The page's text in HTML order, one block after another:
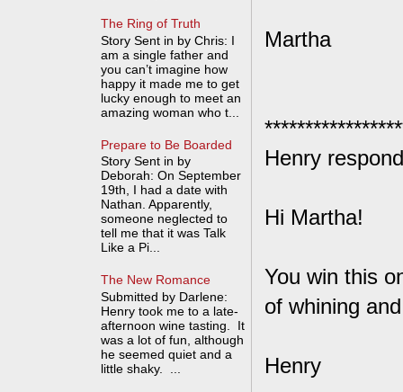
Martha
Henry
Hi Martha!
You win this
of whining
Henry
The Ring of Truth
Story Sent in by Chris: I
am a single father and
you can’t imagine how
happy it made me to get
lucky enough to meet an
amazing woman who t...
Prepare to Be Boarded
Story Sent in by
Deborah: On September
19th, I had a date with
Nathan. Apparently,
someone neglected to
tell me that it was Talk
Like a Pi...
The New Romance
Submitted by Darlene:
Henry took me to a late-
afternoon wine tasting. It
was a lot of fun, although
he seemed quiet and a
little shaky. ...